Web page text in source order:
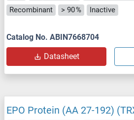
Recombinant
> 90 % Inactive
Catalog No. ABIN7668704
Datasheet
EPO Protein (AA 27-192)